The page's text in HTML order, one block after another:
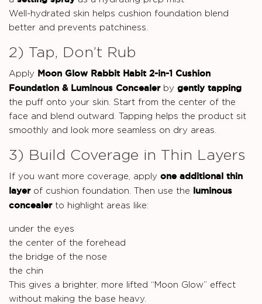
Well-hydrated skin helps cushion foundation blend
better and prevents patchiness.
2) Tap, Don’t Rub
Apply Moon Glow Rabbit Habit 2-in-1 Cushion
Foundation & Luminous Concealerby gently tapping
the puff onto your skin. Start from the center of the
face and blend outward. Tapping helps the product sit
smoothly and look more seamless on dry areas.
3) Build Coverage in Thin Layers
If you want more coverage, apply one additional thin
layerof cushion foundation. Then use the luminous
concealerto highlight areas like:
under the eyes
the center of the forehead
the bridge of the nose
the chin
This gives a brighter, more lifted “Moon Glow” effect
without making the base heavy.